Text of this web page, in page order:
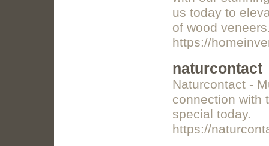
us today to
of wood
https://
naturcontact
Naturcontact -
connection with
special today.
https://